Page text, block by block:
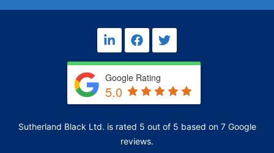
L
i
n
k
e
d
i
-
F
a
c
e
b
o
o
T
w
i
t
e
r
Google Rating
5.0
Sutherland Black Ltd. is rated 5 out of 5 based on 7 Google
reviews.